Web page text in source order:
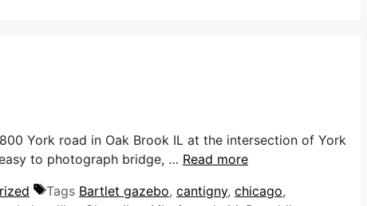
York road in Oak Brook IL at the intersection of York
to photograph bridge, … Read more
Tags Bartlet gazebo, cantigny, chicago,